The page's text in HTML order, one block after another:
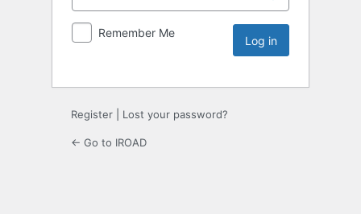
Remember Me
Register Lost your password?
← Go to IROAD